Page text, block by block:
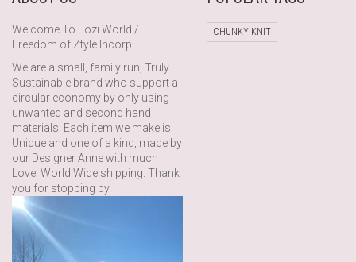
Welcome To Fozi World /
Freedom of Ztyle Incorp.
We are a small, family run, Truly
Sustainable brand who support a
circular economy by only using
unwanted and second hand
materials. Each item we make is
Unique and one of a kind, made by
our Designer Anne with much
Love. World Wide shipping. Thank
you for stopping by.
CHUNKY KNIT